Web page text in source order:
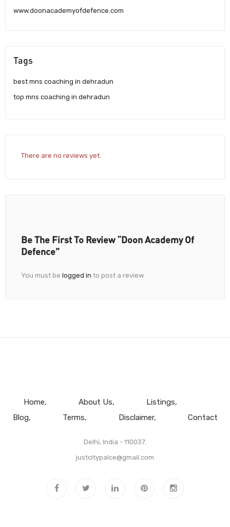
www.doonacademyofdefence.com
Tags
best mns coaching in dehradun
top mns coaching in dehradun
There are no reviews yet.
Be The First To Review “Doon Academy Of
Defence”
You must be logged in to post a review.
Home About Us
Listings
Blog
Terms Disclaimer Contact
Delhi, India - 110037.
justcitypalce@gmail.com